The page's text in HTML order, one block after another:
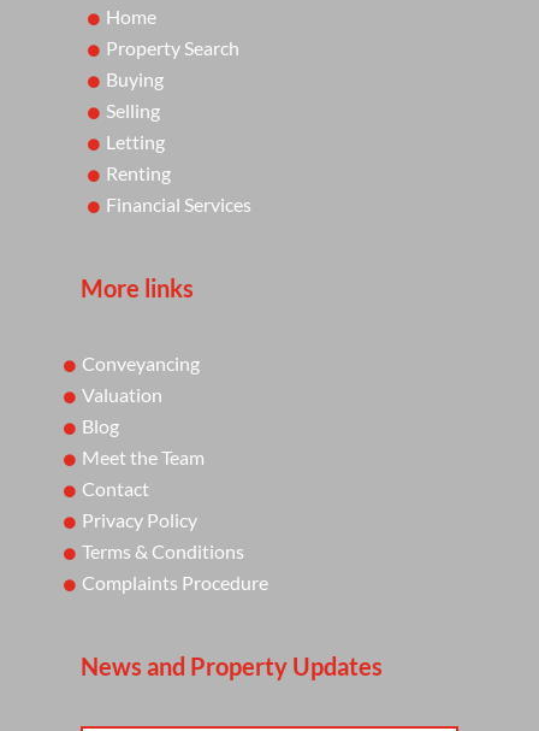
Home
Property Search
Buying
Selling
Letting
Renting
Financial Services
More links
Conveyancing
Valuation
Blog
Meet the Team
Contact
Privacy Policy
Terms & Conditions
Complaints Procedure
News and Property Updates